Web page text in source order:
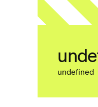
undefined